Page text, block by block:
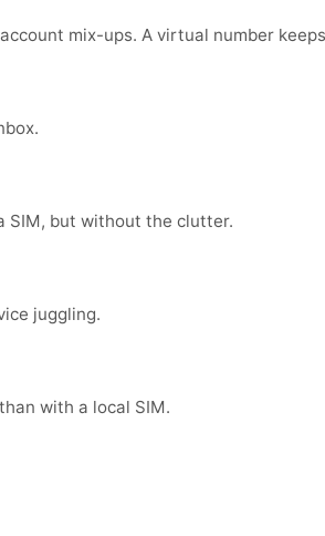
mix-ups. A virtual number
SIM, but without the clutter.
juggling.
with a local SIM.